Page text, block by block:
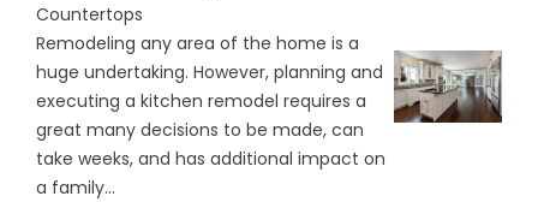
Countertops
Remodeling any area of the home is a
huge undertaking. However, planning and
executing a kitchen remodel requires a
great many decisions to be made, can
take weeks, and has additional impact on
a family...